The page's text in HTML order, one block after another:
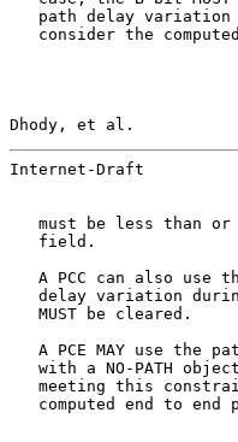
path delay
consider the
Dhody, et al.
Internet-Draft
must be less than
   field.
A PCC can also use
delay variation
   MUST be cleared.
A PCE MAY use the
with a NO-PATH
meeting this
computed end to end